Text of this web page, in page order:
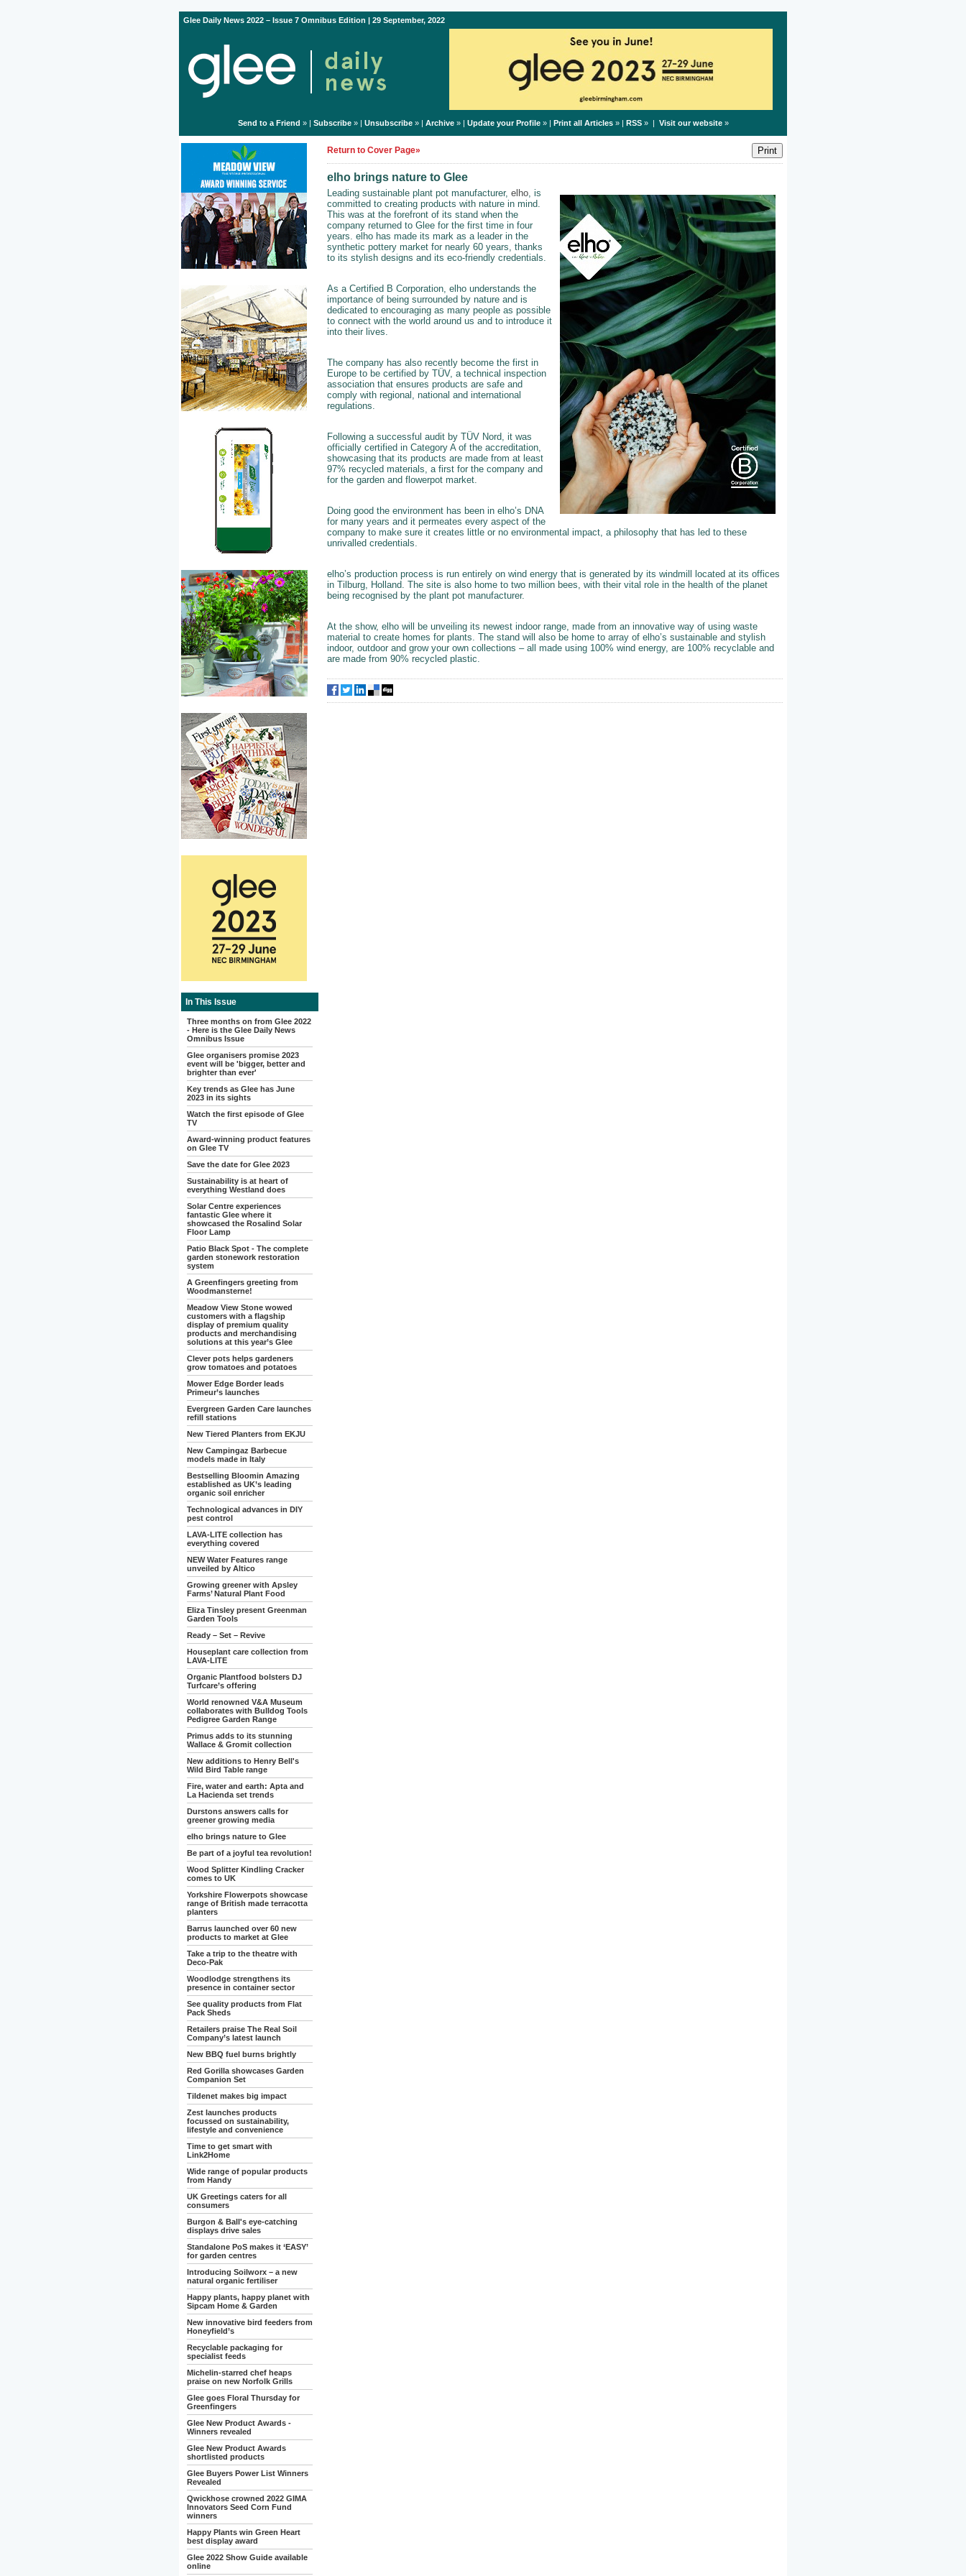
Glee Daily News 2022 – Issue 7 Omnibus Edition | 29 September, 2022
Send to a Friend » | Subscribe» | Unsubscribe» | Archive» | Update your Profile» | Print all Articles» | RSS» | Visit our website»
In This Issue
Three months on from Glee 2022
- Here is the Glee Daily News
Omnibus Issue
Glee organisers promise 2023
event will be 'bigger, better and
brighter than ever'
Key trends as Glee has June
2023 in its sights
Watch the first episode of Glee
TV
Award-winning product features
on Glee TV
Save the date for Glee 2023
Sustainability is at heart of
everything Westland does
Solar Centre experiences
fantastic Glee where it
showcased the Rosalind Solar
Floor Lamp
Patio Black Spot - The complete
garden stonework restoration
system
A Greenfingers greeting from
Woodmansterne!
Meadow View Stone wowed
customers with a flagship
display of premium quality
products and merchandising
solutions at this year’s Glee
Clever pots helps gardeners
grow tomatoes and potatoes
Mower Edge Border leads
Primeur’s launches
Evergreen Garden Care launches
refill stations
New Tiered Planters from EKJU
New Campingaz Barbecue
models made in Italy
Bestselling Bloomin Amazing
established as UK’s leading
organic soil enricher
Technological advances in DIY
pest control
LAVA-LITE collection has
everything covered
NEW Water Features range
unveiled by Altico
Growing greener with Apsley
Farms’ Natural Plant Food
Eliza Tinsley present Greenman
Garden Tools
Ready – Set – Revive
Houseplant care collection from
LAVA-LITE
Organic Plantfood bolsters DJ
Turfcare’s offering
World renowned V&A Museum
collaborates with Bulldog Tools
Pedigree Garden Range
Primus adds to its stunning
Wallace & Gromit collection
New additions to Henry Bell's
Wild Bird Table range
Fire, water and earth: Apta and
La Hacienda set trends
Durstons answers calls for
greener growing media
elho brings nature to Glee
Be part of a joyful tea revolution!
Wood Splitter Kindling Cracker
comes to UK
Yorkshire Flowerpots showcase
range of British made terracotta
planters
Barrus launched over 60 new
products to market at Glee
Take a trip to the theatre with
Deco-Pak
Woodlodge strengthens its
presence in container sector
See quality products from Flat
Pack Sheds
Retailers praise The Real Soil
Company’s latest launch
New BBQ fuel burns brightly
Red Gorilla showcases Garden
Companion Set
Tildenet makes big impact
Zest launches products
focussed on sustainability,
lifestyle and convenience
Time to get smart with
Link2Home
Wide range of popular products
from Handy
UK Greetings caters for all
consumers
Burgon & Ball's eye-catching
displays drive sales
Standalone PoS makes it ‘EASY’
for garden centres
Introducing Soilworx – a new
natural organic fertiliser
Happy plants, happy planet with
Sipcam Home & Garden
New innovative bird feeders from
Honeyfield’s
Recyclable packaging for
specialist feeds
Michelin-starred chef heaps
praise on new Norfolk Grills
Glee goes Floral Thursday for
Greenfingers
Glee New Product Awards -
Winners revealed
Glee New Product Awards
shortlisted products
Glee Buyers Power List Winners
Revealed
Qwickhose crowned 2022 GIMA
Innovators Seed Corn Fund
winners
Happy Plants win Green Heart
best display award
Glee 2022 Show Guide available
online
Return to Cover Page»
elho brings nature to Glee
Leading sustainable plant pot manufacturer, elho, is
committed to creating products with nature in mind.
This was at the forefront of its stand when the
company returned to Glee for the first time in four
years. elho has made its mark as a leader in the
synthetic pottery market for nearly 60 years, thanks
to its stylish designs and its eco-friendly credentials.
As a Certified B Corporation, elho understands the
importance of being surrounded by nature and is
dedicated to encouraging as many people as possible
to connect with the world around us and to introduce it
into their lives.
The company has also recently become the first in
Europe to be certified by TÜV, a technical inspection
association that ensures products are safe and
comply with regional, national and international
regulations.
Following a successful audit by TÜV Nord, it was
officially certified in Category A of the accreditation,
showcasing that its products are made from at least
97% recycled materials, a first for the company and
for the garden and flowerpot market.
Doing good the environment has been in elho’s DNA
for many years and it permeates every aspect of the
company to make sure it creates little or no environmental impact, a philosophy that has led to these
unrivalled credentials.
elho’s production process is run entirely on wind energy that is generated by its windmill located at its offices
in Tilburg, Holland. The site is also home to two million bees, with their vital role in the health of the planet
being recognised by the plant pot manufacturer.
At the show, elho will be unveiling its newest indoor range, made from an innovative way of using waste
material to create homes for plants. The stand will also be home to array of elho’s sustainable and stylish
indoor, outdoor and grow your own collections – all made using 100% wind energy, are 100% recyclable and
are made from 90% recycled plastic.